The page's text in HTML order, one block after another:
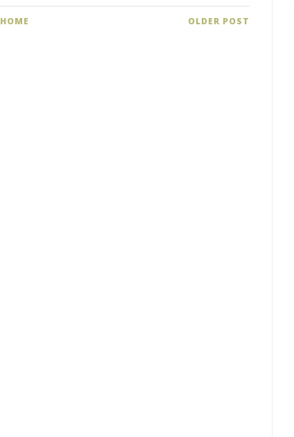
OLDER POST
HOME